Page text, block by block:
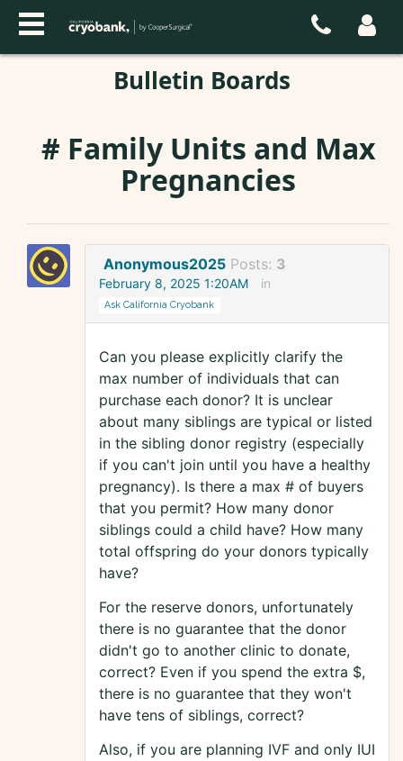
Bulletin Boards
# Family Units and Max
Pregnancies
Anonymous2025 Posts: 3
February 8, 2025 1:20AM in
Ask California Cryobank
Can you please explicitly clarify the
max number of individuals that can
purchase each donor? It is unclear
about many siblings are typical or listed
in the sibling donor registry (especially
if you can't join until you have a healthy
pregnancy). Is there a max # of buyers
that you permit? How many donor
siblings could a child have? How many
total offspring do your donors typically
have?
For the reserve donors, unfortunately
there is no guarantee that the donor
didn't go to another clinic to donate,
correct? Even if you spend the extra $,
there is no guarantee that they won't
have tens of siblings, correct?
Also, if you are planning IVF and only IUI